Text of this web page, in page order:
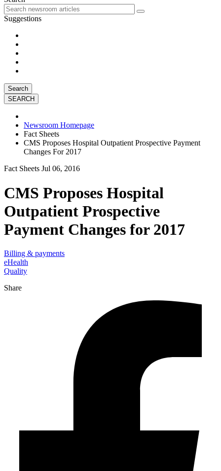
Suggestions
Search
Newsroom Homepage
Fact Sheets
CMS Proposes Hospital Outpatient Prospective Payment
Changes For 2017
Fact Sheets Jul 06, 2016
CMS Proposes Hospital
Outpatient Prospective
Payment Changes for 2017
Billing & payments
eHealth
Quality
Share